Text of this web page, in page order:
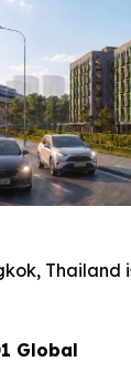
Thailand
Global